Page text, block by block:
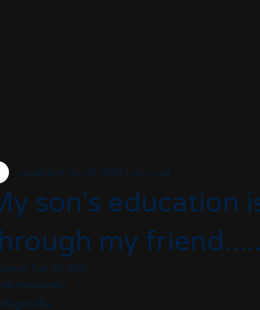
son's education
my
JayathiSoft Oct 28, 2020 1 min read
Feb 22, 2022